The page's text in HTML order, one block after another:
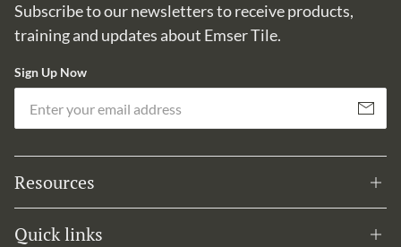
Subscribe to our newsletters to receive products,
training and updates about Emser Tile.
Sign Up Now
Subscribe
Resources
Quick links